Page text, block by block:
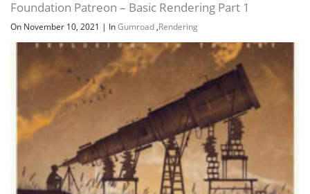
Foundation Patreon – Basic Rendering Part 1
On November 10, 2021 | InGumroad ,Rendering